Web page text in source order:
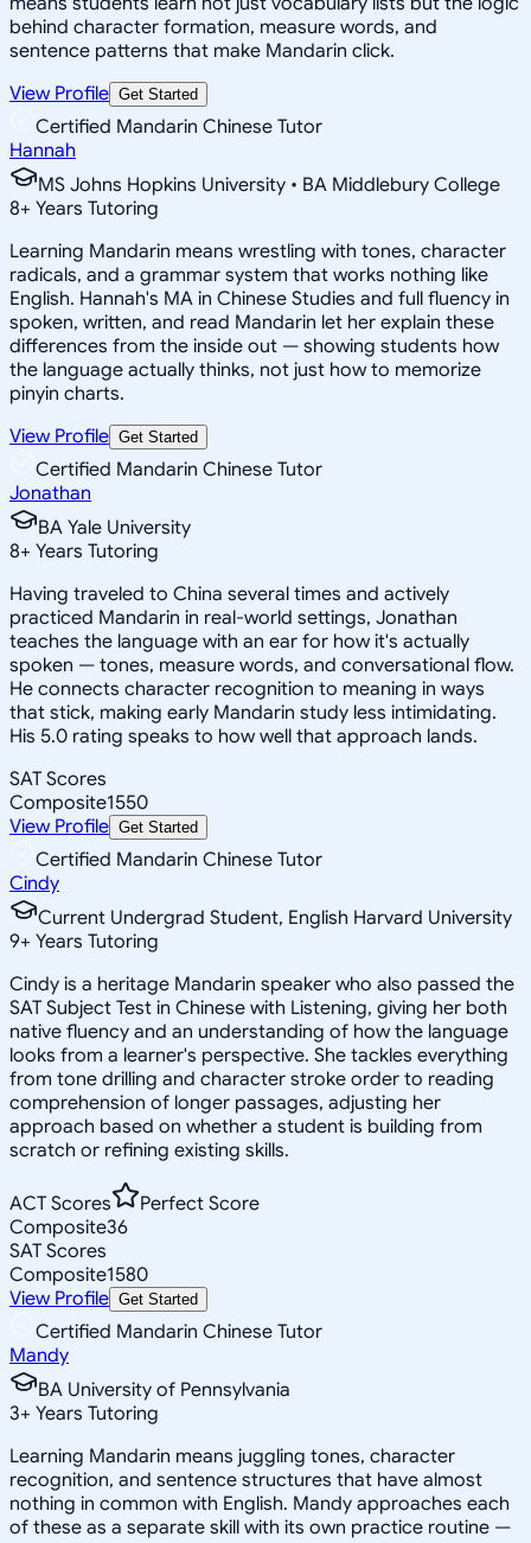
behind character formation, measure words, and
sentence patterns that make Mandarin click.
View Profile Get Started
Certified Mandarin Chinese Tutor
Hannah
MS Johns Hopkins University • BA Middlebury College
8+ Years Tutoring
Learning Mandarin means wrestling with tones, character
radicals, and a grammar system that works nothing like
English. Hannah's MA in Chinese Studies and full fluency in
spoken, written, and read Mandarin let her explain these
differences from the inside out — showing students how
the language actually thinks, not just how to memorize
pinyin charts.
View Profile Get Started
Certified Mandarin Chinese Tutor
Jonathan
BA Yale University
8+ Years Tutoring
Having traveled to China several times and actively
practiced Mandarin in real-world settings, Jonathan
teaches the language with an ear for how it's actually
spoken — tones, measure words, and conversational flow.
He connects character recognition to meaning in ways
that stick, making early Mandarin study less intimidating.
His 5.0 rating speaks to how well that approach lands.
SAT Scores
Composite1550
View Profile Get Started
Certified Mandarin Chinese Tutor
Cindy
Current Undergrad Student, English Harvard University
9+ Years Tutoring
Cindy is a heritage Mandarin speaker who also passed the
SAT Subject Test in Chinese with Listening, giving her both
native fluency and an understanding of how the language
looks from a learner's perspective. She tackles everything
from tone drilling and character stroke order to reading
comprehension of longer passages, adjusting her
approach based on whether a student is building from
scratch or refining existing skills.
ACT Scores
Perfect Score
Composite36
SAT Scores
Composite1580
View Profile Get Started
Certified Mandarin Chinese Tutor
Mandy
BA University of Pennsylvania
3+ Years Tutoring
Learning Mandarin means juggling tones, character
recognition, and sentence structures that have almost
nothing in common with English. Mandy approaches each
of these as a separate skill with its own practice routine —